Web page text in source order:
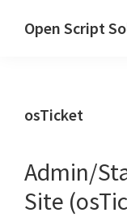
Open Script
script
solutions!
osTicket
Admin/
Site